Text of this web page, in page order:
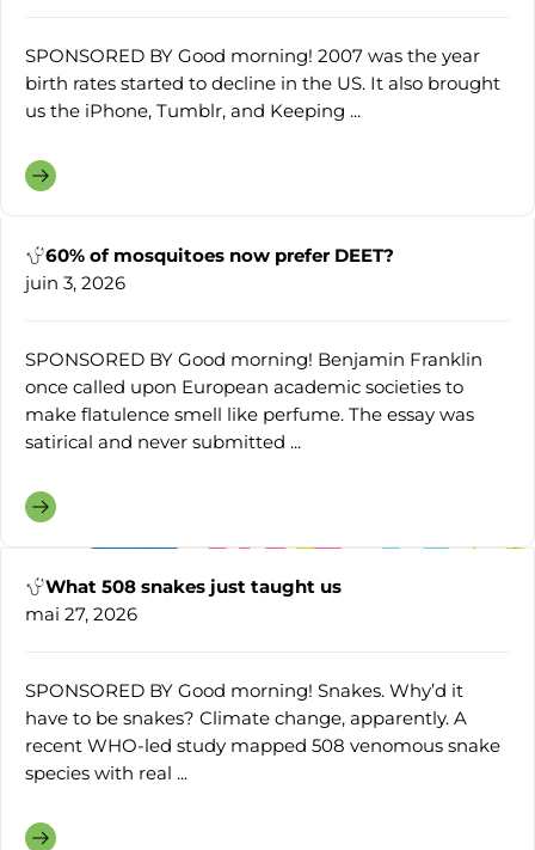
SPONSORED BY Good morning! 2007 was the year
birth rates started to decline in the US. It also brought
us the iPhone, Tumblr, and Keeping ...
60% of mosquitoes now prefer DEET?
juin 3, 2026
SPONSORED BY Good morning! Benjamin Franklin
once called upon European academic societies to
make flatulence smell like perfume. The essay was
satirical and never submitted ...
What 508 snakes just taught us
mai 27, 2026
SPONSORED BY Good morning! Snakes. Why’d it
have to be snakes? Climate change, apparently. A
recent WHO-led study mapped 508 venomous snake
species with real ...